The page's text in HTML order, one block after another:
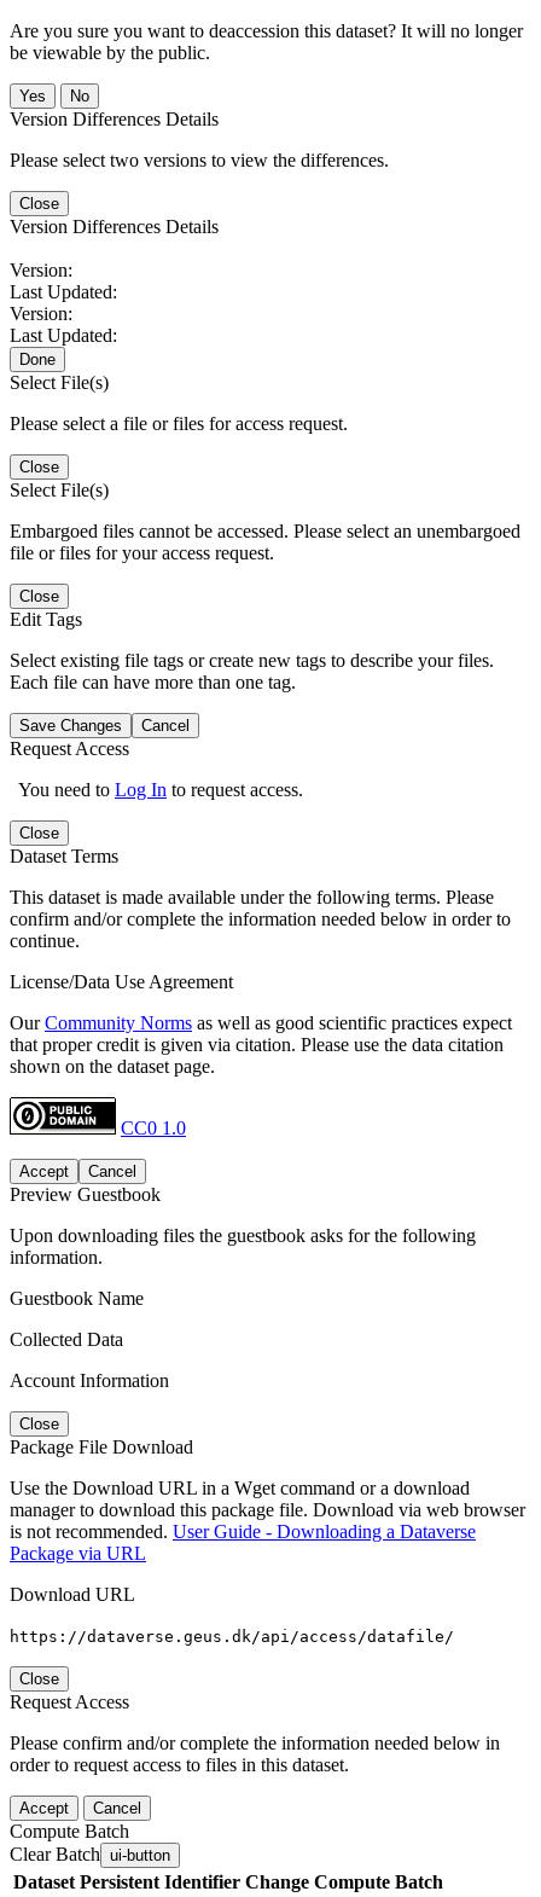
Are you sure you want to deaccession this dataset? It will no longer
be viewable by the public.
No
Version Differences Details
Please select two versions to view the differences.
Close
Version Differences Details
Version:
Last Updated:
Version:
Last Updated:
Done
Select File(s)
Please select a file or files for access request.
Close
Select File(s)
Embargoed files cannot be accessed. Please select an unembargoed
file or files for your access request.
Close
Edit Tags
Select existing file tags or create new tags to describe your files.
Each file can have more than one tag.
Save Changes Cancel
Request Access
You need to Log In to request access.
Close
Dataset Terms
This dataset is made available under the following terms. Please
confirm and/or complete the information needed below in order to
continue.
License/Data Use Agreement
OurCommunity Norms as well as good scientific practices expect
that proper credit is given via citation. Please use the data citation
shown on the dataset page.
CC0 1.0
Accept Cancel
Preview Guestbook
Upon downloading files the guestbook asks for the following
information.
Guestbook Name
Collected Data
Account Information
Close
Package File Download
Use the Download URL in a Wget command or a download
manager to download this package file. Download via web browser
is not recommended. User Guide - Downloading a Dataverse
Package via URL
Download URL
https://dataverse.geus.dk/api/access/datafile/
Close
Request Access
Please confirm and/or complete the information needed below in
order to request access to files in this dataset.
Accept Cancel
Compute Batch
Clear Batch ui-button
Dataset Persistent Identifier Change Compute Batch